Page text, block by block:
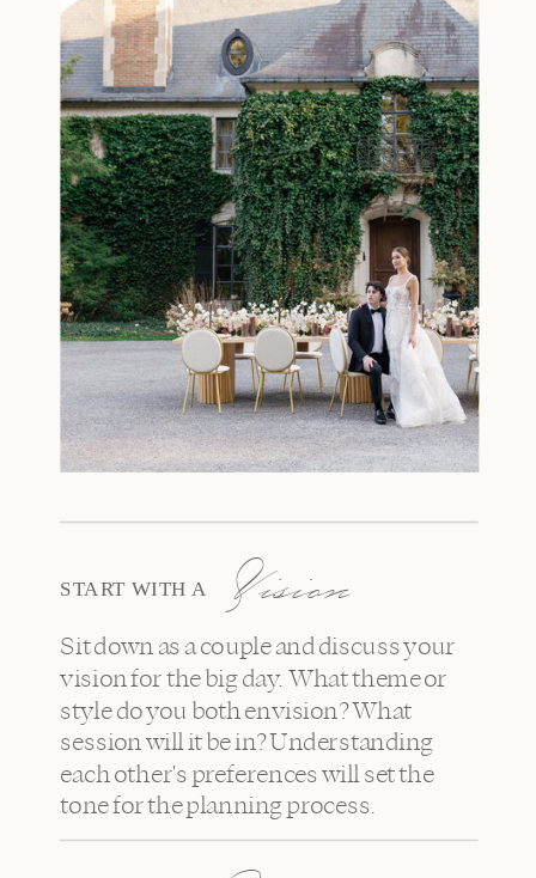
START WITH A Vision
Sit down as a couple and discuss your
vision for the big day. What theme or
style do you both envision? What
session will it be in? Understanding
each other's preferences will set the
tone for the planning process.